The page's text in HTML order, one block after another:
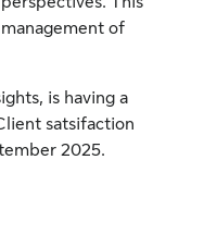
of
is having a
satsifaction
2025.